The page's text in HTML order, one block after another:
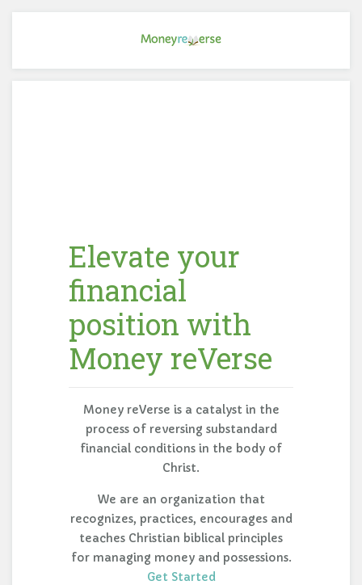
Elevate your
financial
position with
Money reVerse
Money reVerse is a catalyst in the
process of reversing substandard
financial conditions in the body of
Christ.
We are an organization that
recognizes, practices, encourages and
teaches Christian biblical principles
for managing money and possessions.
Get Started